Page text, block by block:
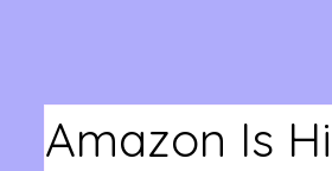
Amazon Is